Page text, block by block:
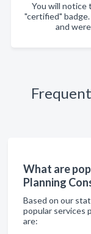
You will notice
"certified"
and
What are
Planning
Based on our
popular services
are: